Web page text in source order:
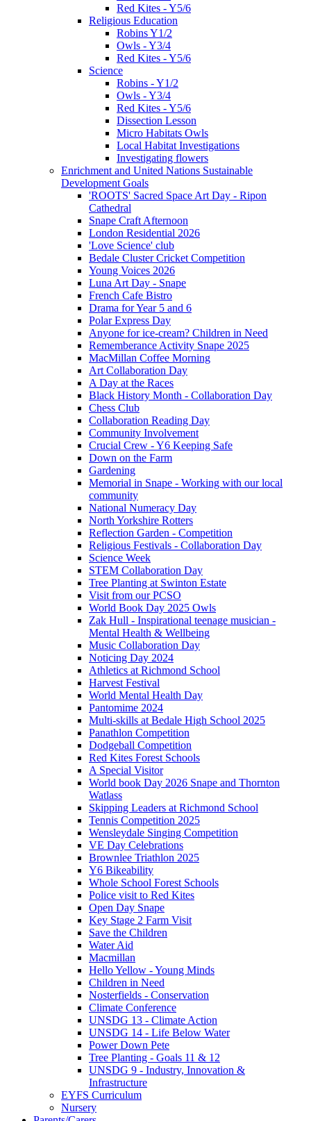
Red Kites - Y5/6
Religious Education
Robins Y1/2
Owls - Y3/4
Red Kites - Y5/6
Science
Robins - Y1/2
Owls - Y3/4
Red Kites - Y5/6
Dissection Lesson
Micro Habitats Owls
Local Habitat Investigations
Investigating flowers
Enrichment and United Nations Sustainable
Development Goals
'ROOTS' Sacred Space Art Day - Ripon
Cathedral
Snape Craft Afternoon
London Residential 2026
'Love Science' club
Bedale Cluster Cricket Competition
Young Voices 2026
Luna Art Day - Snape
French Cafe Bistro
Drama for Year 5 and 6
Polar Express Day
Anyone for ice-cream? Children in Need
Rememberance Activity Snape 2025
MacMillan Coffee Morning
Art Collaboration Day
A Day at the Races
Black History Month - Collaboration Day
Chess Club
Collaboration Reading Day
Community Involvement
Crucial Crew - Y6 Keeping Safe
Down on the Farm
Gardening
Memorial in Snape - Working with our local
community
National Numeracy Day
North Yorkshire Rotters
Reflection Garden - Competition
Religious Festivals - Collaboration Day
Science Week
STEM Collaboration Day
Tree Planting at Swinton Estate
Visit from our PCSO
World Book Day 2025 Owls
Zak Hull - Inspirational teenage musician -
Mental Health & Wellbeing
Music Collaboration Day
Noticing Day 2024
Athletics at Richmond School
Harvest Festival
World Mental Health Day
Pantomime 2024
Multi-skills at Bedale High School 2025
Panathlon Competition
Dodgeball Competition
Red Kites Forest Schools
A Special Visitor
World book Day 2026 Snape and Thornton
Watlass
Skipping Leaders at Richmond School
Tennis Competition 2025
Wensleydale Singing Competition
VE Day Celebrations
Brownlee Triathlon 2025
Y6 Bikeability
Whole School Forest Schools
Police visit to Red Kites
Open Day Snape
Key Stage 2 Farm Visit
Save the Children
Water Aid
Macmillan
Hello Yellow - Young Minds
Children in Need
Nosterfields - Conservation
Climate Conference
UNSDG 13 - Climate Action
UNSDG 14 - Life Below Water
Power Down Pete
Tree Planting - Goals 11 & 12
UNSDG 9 - Industry, Innovation &
Infrastructure
EYFS Curriculum
Nursery